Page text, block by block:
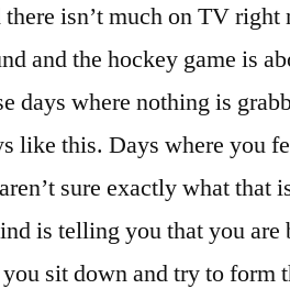
isn’t much on TV right
and the hockey game is
days where nothing is
like this. Days where you
sure exactly what that
is telling you that you are
sit down and try to form